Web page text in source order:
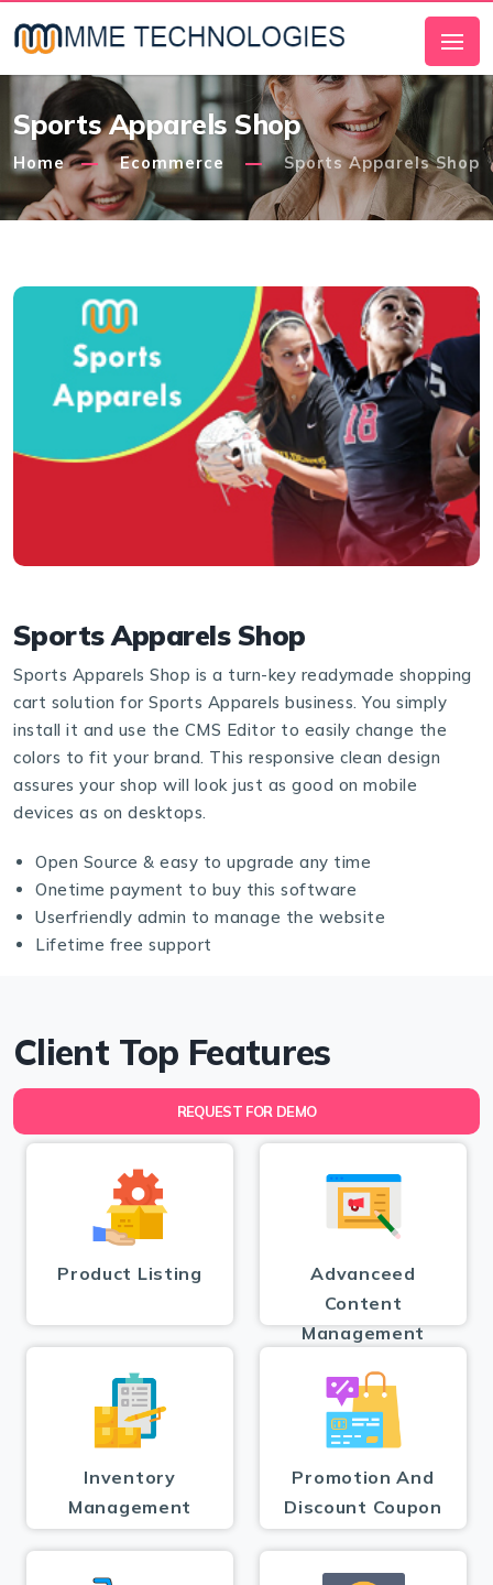
Sports Apparels Shop
Home Ecommerce Sports Apparels Shop
Sports Apparels Shop
Sports Apparels Shop is a turn-key readymade shopping
cart solution for Sports Apparels business. You simply
install it and use the CMS Editor to easily change the
colors to fit your brand. This responsive clean design
assures your shop will look just as good on mobile
devices as on desktops.
Open Source & easy to upgrade any time
Onetime payment to buy this software
Userfriendly admin to manage the website
Lifetime free support
Client Top Features
REQUEST FOR DEMO
Product Listing
Advanceed
Content
Management
Inventory
Management
Promotion And
Discount Coupon